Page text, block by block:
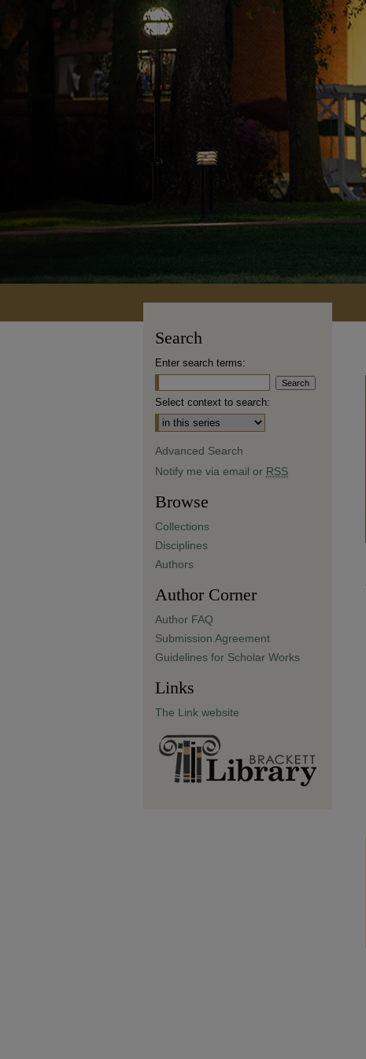
Search
Enter search terms:
Select context to search:
Advanced Search
Notify me via email or RSS
Browse
Collections
Disciplines
Authors
Author Corner
Author FAQ
Submission Agreement
Guidelines for Scholar Works
Links
The Link website